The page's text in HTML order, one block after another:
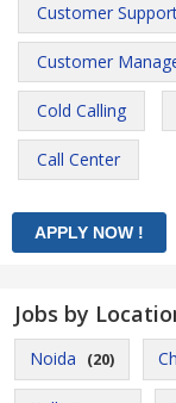
Customer
Customer
Cold Calling
Call Center
Jobs by
Noida (20)